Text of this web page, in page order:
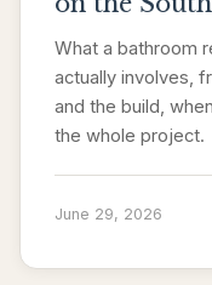
What a bathroom
actually involves,
and the build,
the whole project.
June 29, 2026